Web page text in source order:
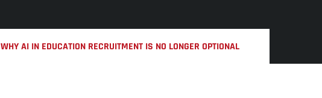
WHY AI IN EDUCATION RECRUITMENT IS NO LONGER OPTIONAL